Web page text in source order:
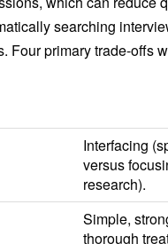
searching
Four primary trade-offs
Interfacing
versus
research).
Simple,
thorough